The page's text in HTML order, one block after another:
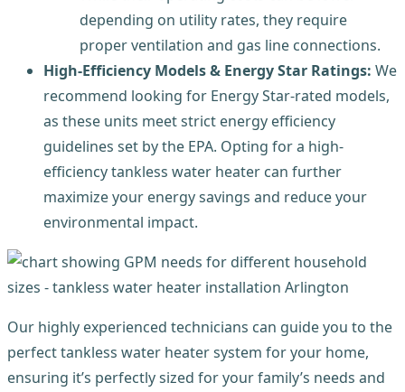
depending on utility rates, they require
proper ventilation and gas line connections.
High-Efficiency Models & Energy Star Ratings: We
recommend looking for Energy Star-rated models,
as these units meet strict energy efficiency
guidelines set by the EPA. Opting for a high-
efficiency tankless water heater can further
maximize your energy savings and reduce your
environmental impact.
Our highly experienced technicians can guide you to the
perfect tankless water heater system for your home,
ensuring it’s perfectly sized for your family’s needs and